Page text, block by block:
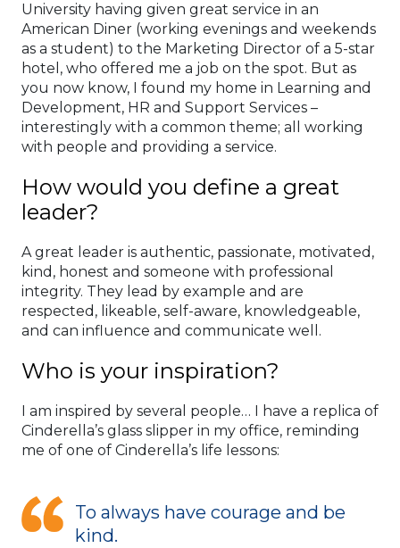
University having given great service in an
American Diner (working evenings and weekends
as a student) to the Marketing Director of a 5-star
hotel, who offered me a job on the spot. But as
you now know, I found my home in Learning and
Development, HR and Support Services –
interestingly with a common theme; all working
with people and providing a service.
How would you define a great
leader?
A great leader is authentic, passionate, motivated,
kind, honest and someone with professional
integrity. They lead by example and are
respected, likeable, self-aware, knowledgeable,
and can influence and communicate well.
Who is your inspiration?
I am inspired by several people… I have a replica of
Cinderella’s glass slipper in my office, reminding
me of one of Cinderella’s life lessons:
To always have courage and be
kind.